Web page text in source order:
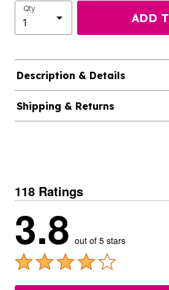
Qty
ADD
Description & Details
Shipping & Returns
118 Ratings
3.8 out of 5 stars